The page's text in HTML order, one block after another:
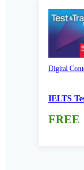
Digital
IELTS
FREE